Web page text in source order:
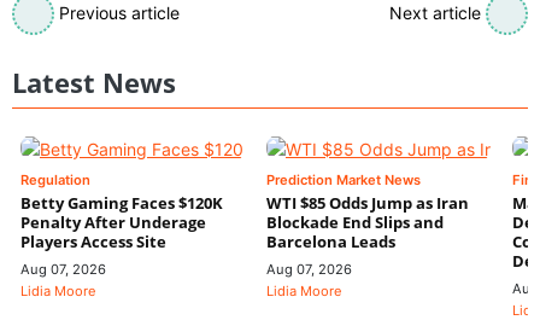
Previous article Next article
Latest News
Regulation
Betty Gaming Faces $120K
Penalty After Underage
Players Access Site
Aug 07, 2026
Lidia Moore
Prediction Market News
WTI $85 Odds Jump as Iran
Blockade End Slips and
Barcelona Leads
Aug 07, 2026
Lidia Moore